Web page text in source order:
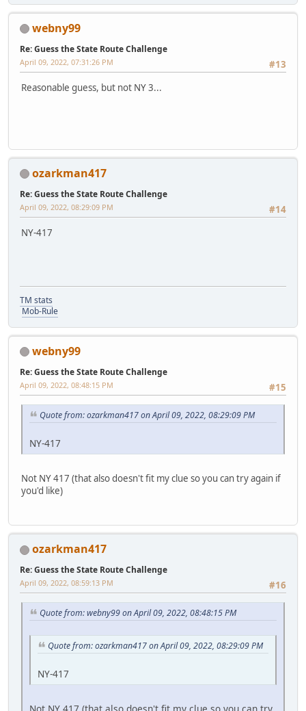
webny99
Re: Guess the State Route Challenge
#13
April 09, 2022, 07:31:26 PM
Reasonable guess, but not NY 3...
ozarkman417
Re: Guess the State Route Challenge
#14
April 09, 2022, 08:29:09 PM
NY-417
TM stats
Mob-Rule
webny99
Re: Guess the State Route Challenge
#15
April 09, 2022, 08:48:15 PM
Quote from: ozarkman417 on April 09, 2022, 08:29:09 PM
NY-417
Not NY 417 (that also doesn't fit my clue so you can try again if
you'd like)
ozarkman417
Re: Guess the State Route Challenge
#16
April 09, 2022, 08:59:13 PM
Quote from: webny99 on April 09, 2022, 08:48:15 PM
Quote from: ozarkman417 on April 09, 2022, 08:29:09 PM
NY-417